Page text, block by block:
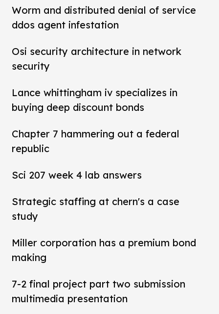
Worm and distributed denial of service
ddos agent infestation
Osi security architecture in network
security
Lance whittingham iv specializes in
buying deep discount bonds
Chapter 7 hammering out a federal
republic
Sci 207 week 4 lab answers
Strategic staffing at chern's a case
study
Miller corporation has a premium bond
making
7-2 final project part two submission
multimedia presentation